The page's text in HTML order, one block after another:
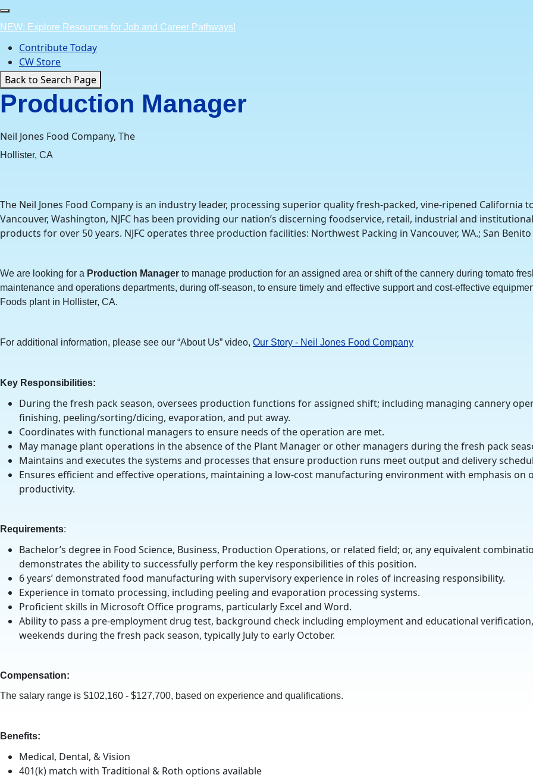
Skip
to
content
NEW: Explore Resources for Job and Career Pathways!
Contribute Today
CW Store
Back to Search Page
Production Manager
Neil Jones Food Company, The
Hollister, CA
The Neil Jones Food Company is an industry leader, processing superior quality fresh-packed, vine-ripened
Vancouver, Washington, NJFC has been providing our nation’s discerning foodservice, retail, industrial and
products for over 50 years. NJFC operates three production facilities: Northwest Packing in Vancouver, WA.; San Benito
We are looking for a Production Manager to manage production for an assigned area or shift of the cannery during tomato
maintenance and operations departments, during off-season, to ensure timely and effective support and cost-effective
Foods plant in Hollister, CA.
For additional information, please see our “About Us” video, Our Story - Neil Jones Food Company
Key Responsibilities:
During the fresh pack season, oversees production functions for assigned shift; including managing cannery
finishing, peeling/sorting/dicing, evaporation, and put away.
Coordinates with functional managers to ensure needs of the operation are met.
May manage plant operations in the absence of the Plant Manager or other managers during the fresh pack
Maintains and executes the systems and processes that ensure production runs meet output and delivery
Ensures efficient and effective operations, maintaining a low-cost manufacturing environment with emphasis on
productivity.
Requirements:
Bachelor’s degree in Food Science, Business, Production Operations, or related field; or, any equivalent
demonstrates the ability to successfully perform the key responsibilities of this position.
6 years’ demonstrated food manufacturing with supervisory experience in roles of increasing responsibility.
Experience in tomato processing, including peeling and evaporation processing systems.
Proficient skills in Microsoft Office programs, particularly Excel and Word.
Ability to pass a pre-employment drug test, background check including employment and educational
weekends during the fresh pack season, typically July to early October.
Compensation:
The salary range is $102,160 - $127,700, based on experience and qualifications.
Benefits:
Medical, Dental, & Vision
401(k) match with Traditional & Roth options available